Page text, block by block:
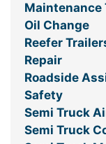
Maintenance
Oil Change
Reefer
Repair
Roadside
Safety
Semi Truck
Semi Truck